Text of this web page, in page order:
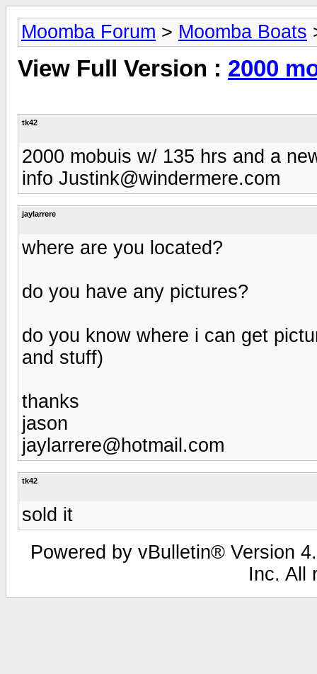
Moomba Forum > Moomba Boats
View Full Version : 2000
tk42
2000 mobuis w/ 135 hrs and a
info Justink@windermere.com
jaylarrere
where are you located?
do you have any pictures?
do you know where i can get
and stuff)
thanks
jason
jaylarrere@hotmail.com
tk42
sold it
Powered by vBulletin® Version
Inc. All